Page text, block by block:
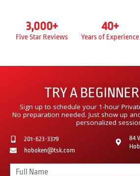
Five Star Reviews
3,000+
Years of Experience
40+
TRY A
Sign up to schedule your 1-hour
No preparation needed. Just show up
personalized
201-623-3379
hoboken@tsk.com
84